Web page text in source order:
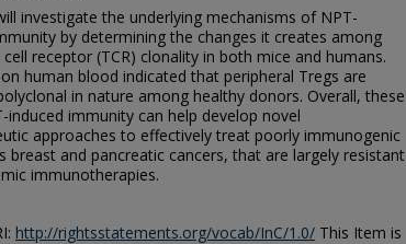
investigate the underlying mechanisms of NPT-
by determining the changes it creates among
receptor (TCR) clonality in both mice and humans.
human blood indicated that peripheral Tregs are
in nature among healthy donors. Overall, these
induced immunity can help develop novel
approaches to effectively treat poorly immunogenic
breast and pancreatic cancers, that are largely resistant
immunotherapies.
http://rightsstatements.org/vocab/InC/1.0/ This Item is